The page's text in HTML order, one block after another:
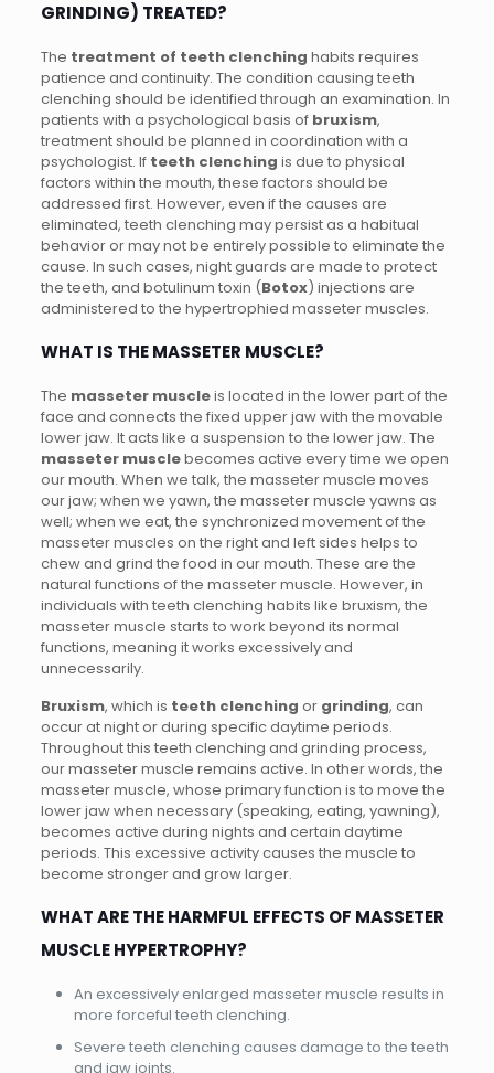
GRINDING) TREATED?
The treatment of teeth clenching habits requires
patience and continuity. The condition causing teeth
clenching should be identified through an examination. In
patients with a psychological basis of bruxism,
treatment should be planned in coordination with a
psychologist. If teeth clenching is due to physical
factors within the mouth, these factors should be
addressed first. However, even if the causes are
eliminated, teeth clenching may persist as a habitual
behavior or may not be entirely possible to eliminate the
cause. In such cases, night guards are made to protect
the teeth, and botulinum toxin (Botox) injections are
administered to the hypertrophied masseter muscles.
WHAT IS THE MASSETER MUSCLE?
The masseter muscleis located in the lower part of the
face and connects the fixed upper jaw with the movable
lower jaw. It acts like a suspension to the lower jaw. The
masseter musclebecomes active every time we open
our mouth. When we talk, the masseter muscle moves
our jaw; when we yawn, the masseter muscle yawns as
well; when we eat, the synchronized movement of the
masseter muscles on the right and left sides helps to
chew and grind the food in our mouth. These are the
natural functions of the masseter muscle. However, in
individuals with teeth clenching habits like bruxism, the
masseter muscle starts to work beyond its normal
functions, meaning it works excessively and
unnecessarily.
Bruxism, which is teeth clenching or grinding, can
occur at night or during specific daytime periods.
Throughout this teeth clenching and grinding process,
our masseter muscle remains active. In other words, the
masseter muscle, whose primary function is to move the
lower jaw when necessary (speaking, eating, yawning),
becomes active during nights and certain daytime
periods. This excessive activity causes the muscle to
become stronger and grow larger.
WHAT ARE THE HARMFUL EFFECTS OF MASSETER
MUSCLE HYPERTROPHY?
An excessively enlarged masseter muscle results in
more forceful teeth clenching.
Severe teeth clenching causes damage to the teeth
and jaw joints.